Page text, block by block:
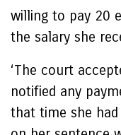
willing to pay 20
the salary she
‘The court
notified any
that time she